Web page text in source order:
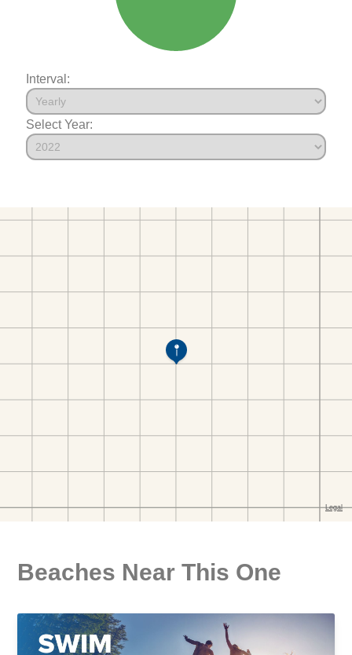
Interval:
Select Year:
Beaches Near This One